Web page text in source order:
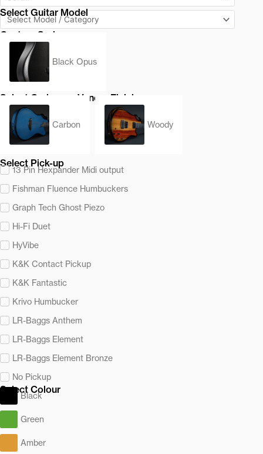
Select Guitar Model
Custom Series
Black Opus
Select Carbon or Veneer Finish
Carbon Woody
Select Pick-up
13 Pin Hexpander Midi output
Fishman Fluence Humbuckers
Graph Tech Ghost Piezo
Hi-Fi Duet
HyVibe
K&K Contact Pickup
K&K Fantastic
Krivo Humbucker
LR-Baggs Anthem
LR-Baggs Element
LR-Baggs Element Bronze
No Pickup
Select Colour
Black
Green
Amber